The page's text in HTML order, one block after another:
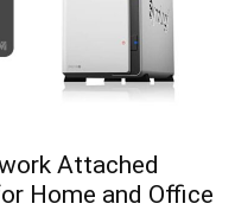
Attached
Home and Office